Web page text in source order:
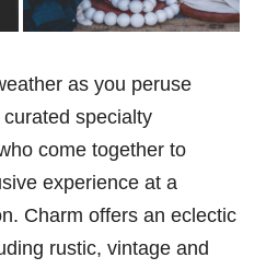
as you peruse
curated specialty
come together to
experience at a
Charm offers an eclectic
rustic, vintage and